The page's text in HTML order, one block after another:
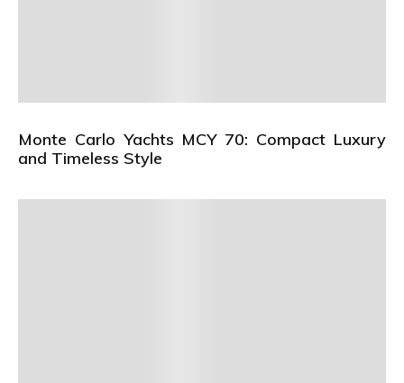
Monte Carlo Yachts MCY 70: Compact Luxury
and Timeless Style